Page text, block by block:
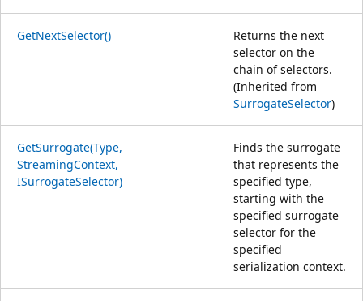
GetNextSelector()
Returns the next
selector on the
chain of selectors.
(Inherited from
SurrogateSelector)
GetSurrogate(Type,
StreamingContext,
ISurrogateSelector)
Finds the surrogate
that represents the
specified type,
starting with the
specified surrogate
selector for the
specified
serialization context.